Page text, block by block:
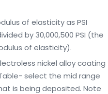
of elasticity as PSI
by 30,000,500 PSI (the
of elasticity).
nickel alloy coating
select the mid range
is being deposited. Note